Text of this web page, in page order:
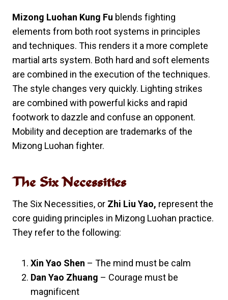
Mizong Luohan Kung Fu blends fighting
elements from both root systems in principles
and techniques. This renders it a more complete
martial arts system. Both hard and soft elements
are combined in the execution of the techniques.
The style changes very quickly. Lighting strikes
are combined with powerful kicks and rapid
footwork to dazzle and confuse an opponent.
Mobility and deception are trademarks of the
Mizong Luohan fighter.
The Six Necessities
The Six Necessities, or Zhi Liu Yao, represent the
core guiding principles in Mizong Luohan practice.
They refer to the following:
Xin Yao Shen – The mind must be calm
Dan Yao Zhuang – Courage must be
magnificent